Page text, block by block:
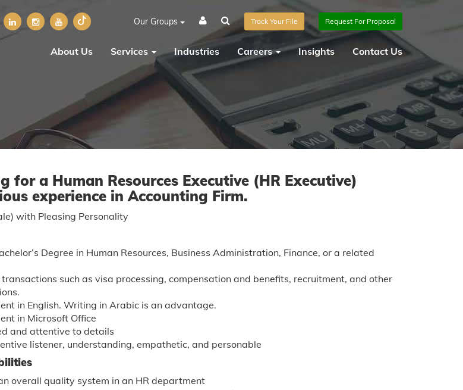
Our Groups Track Your File Request For Proposal
About Us Services Industries Careers Insights Contact Us
for a Human Resources Executive (HR Executive)
experience in Accounting Firm.
with Pleasing Personality
Degree in Human Resources, Business Administration, Finance, or a related
transactions such as visa processing, compensation and benefits, recruitment, and other
in English. Writing in Arabic is an advantage.
in Microsoft Office
and attentive to details
listener, understanding, empathetic, and personable
overall quality system in an HR department